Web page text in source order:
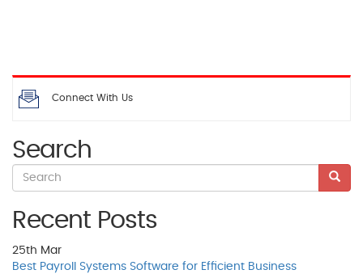
Connect With Us
Search
Recent Posts
25th Mar
Best Payroll Systems Software for Efficient Business